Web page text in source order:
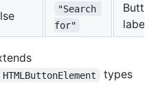
"Search
for"
Button
label
types